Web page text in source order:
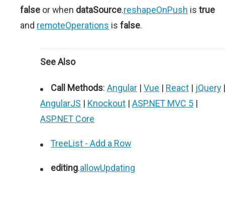
false or when dataSource.reshapeOnPush is true
and remoteOperations is false.
See Also
Call Methods: Angular | Vue | React | jQuery |
AngularJS | Knockout | ASP.NET MVC 5 |
ASP.NET Core
TreeList - Add a Row
editing.allowUpdating